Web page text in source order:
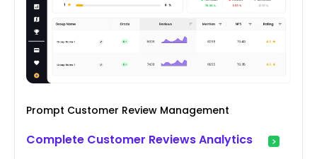
Prompt Customer Review Management
Complete Customer Reviews Analytics